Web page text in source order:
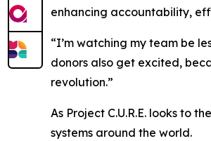
enhancing accountability,
“I’m watching my team be
donors also get excited,
revolution.”
As Project C.U.R.E. looks to
systems around the world.